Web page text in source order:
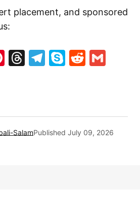
placement, and sponsored
Pinterest
Threads
Telegram
SkypeReddit
SalamPublished July 09, 2026